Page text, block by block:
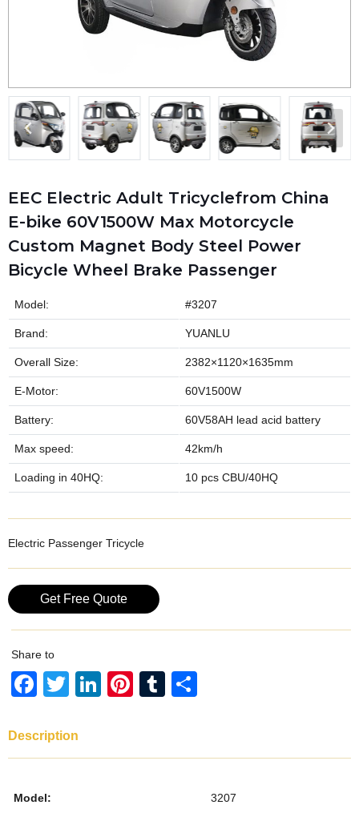
EEC Electric Adult Tricyclefrom China
E-bike 60V1500W Max Motorcycle
Custom Magnet Body Steel Power
Bicycle Wheel Brake Passenger
Model: #3207
Brand: YUANLU
Overall Size: 2382×1120×1635mm
E-Motor: 60V1500W
Battery: 60V58AH lead acid battery
Max speed: 42km/h
Loading in 40HQ: 10 pcs CBU/40HQ
Electric Passenger Tricycle
Get Free Quote
Share to
F
c
e
b
T
tt
er
Li
e
Pi
e
T
bl e
Description
Model: 3207